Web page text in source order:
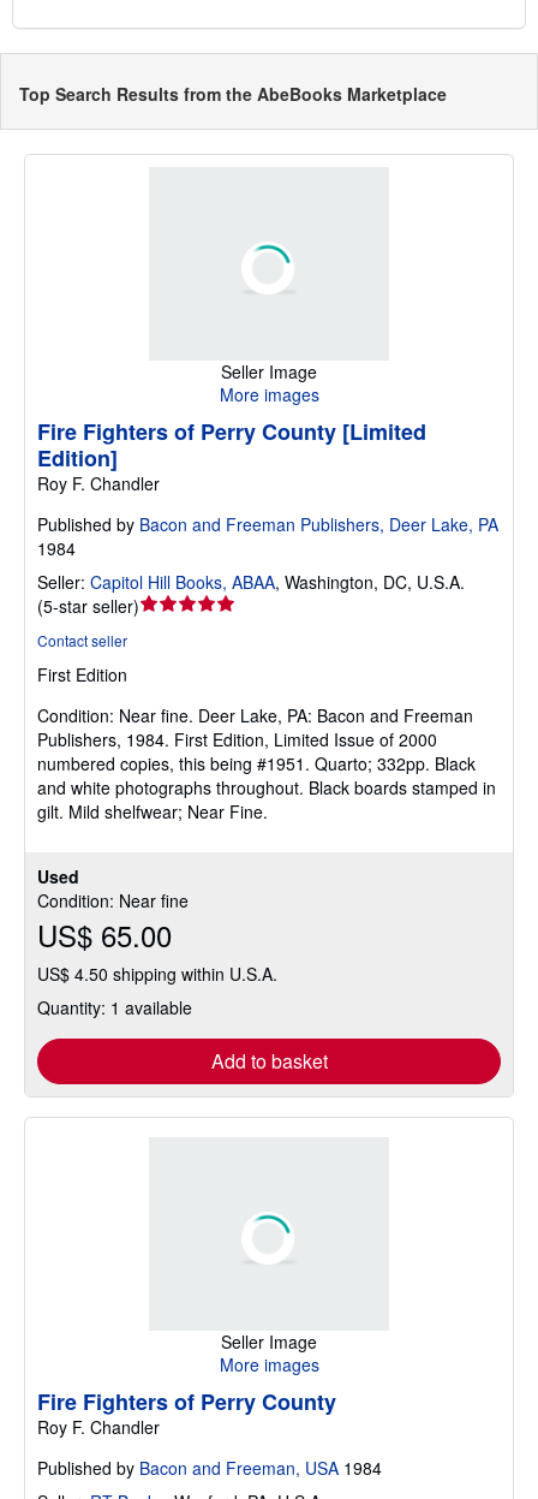
Top Search Results from the AbeBooks Marketplace
Seller Image
More images
Used
Condition: Near fine
US$ 65.00
US$ 4.50 shipping within U.S.A.
Quantity: 1 available
Add to basket
Fire Fighters of Perry County [Limited
Edition]
Roy F. Chandler
Published by Bacon and Freeman Publishers, Deer Lake, PA
1984
Seller: Capitol Hill Books, ABAA, Washington, DC, U.S.A.
(5-star seller)Seller
5
stars
Contact seller
First Edition
Condition: Near fine. Deer Lake, PA: Bacon and Freeman
Publishers, 1984. First Edition, Limited Issue of 2000
numbered copies, this being #1951. Quarto; 332pp. Black
and white photographs throughout. Black boards stamped in
gilt. Mild shelfwear; Near Fine.
Seller Image
More images
Fire Fighters of Perry County
Roy F. Chandler
Published by Bacon and Freeman, USA 1984